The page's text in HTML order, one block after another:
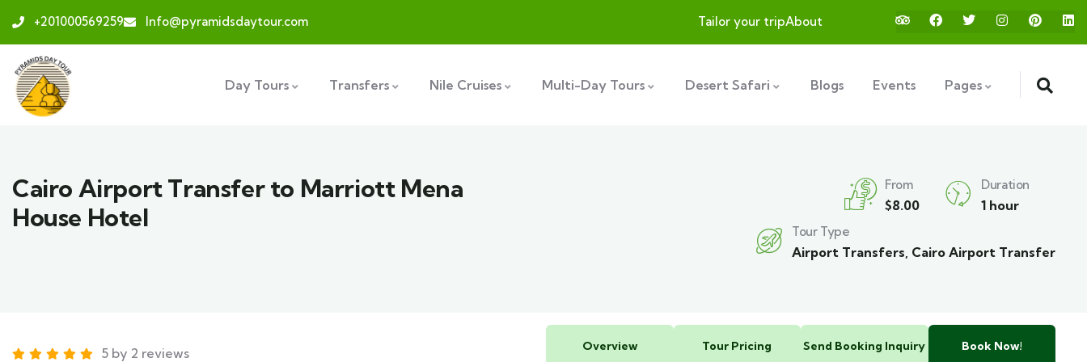
+201000569259 Info@pyramidsdaytour.com Tailor your tripAbout
Day Tours Transfers Nile Cruises Multi-Day Tours Desert Safari Blogs Events Pages
Cairo Airport Transfer to Marriott Mena
House Hotel
From
$8.00
Duration
1 hour
Tour Type
Airport Transfers Cairo Airport Transfer
5 by 2 reviews Overview Tour Pricing Send Booking Inquiry Book Now!